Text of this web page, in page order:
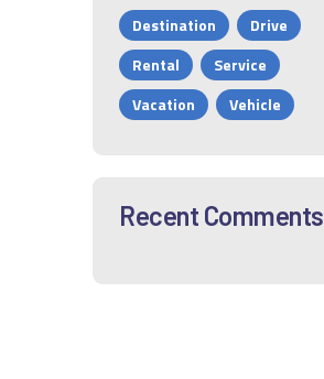
Destination
Drive
Rental
Service
Vacation
Vehicle
Recent Comments